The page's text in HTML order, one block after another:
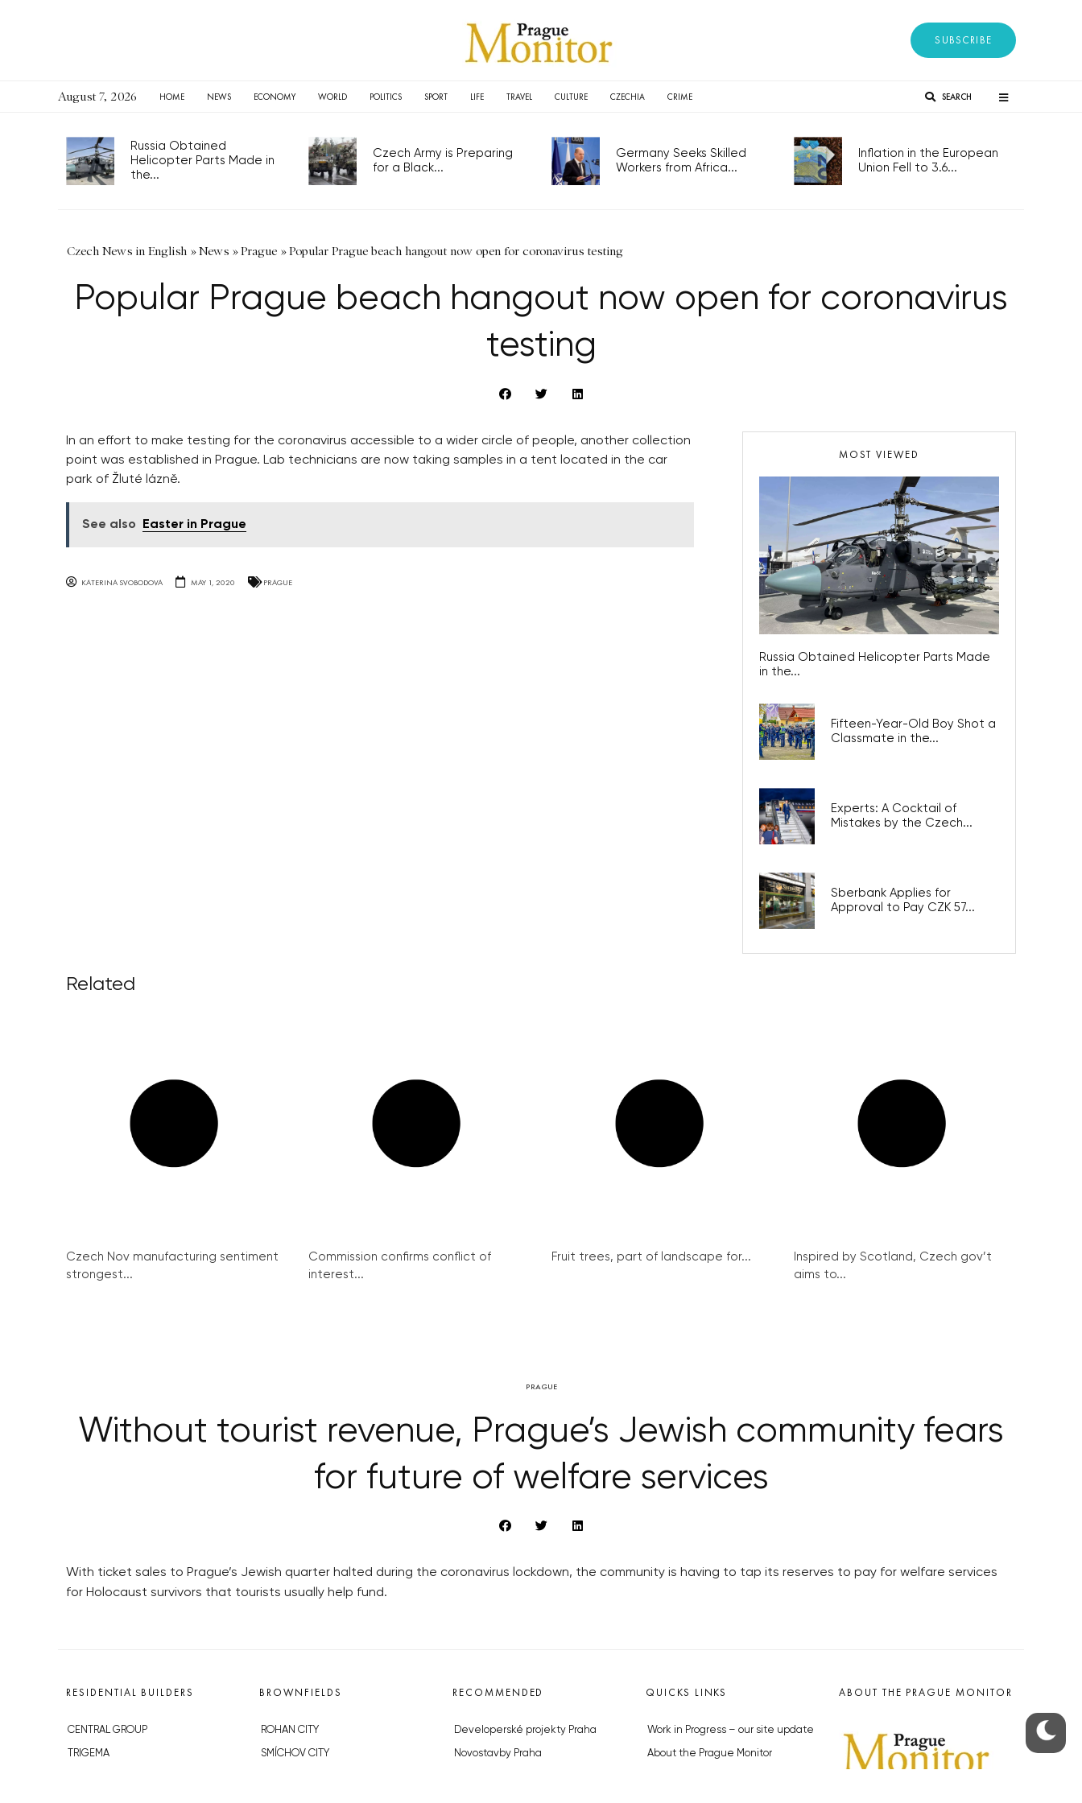
SUBSCRIBE
August 7, 2026 HOME NEWS ECONOMY WORLD POLITICS SPORT LIFE TRAVEL CULTURE CZECHIA CRIME SEARCH
Russia Obtained
Helicopter Parts Made in
the...
Czech Army is Preparing
for a Black...
Germany Seeks Skilled
Workers from Africa...
Inflation in the European
Union Fell to 3.6...
Czech News in English »News »Prague »Popular Prague beach hangout now open for coronavirus testing
Popular Prague beach hangout now open for coronavirus
testing
In an effort to make testing for the coronavirus accessible to a wider circle of people, another collection
point was established in Prague. Lab technicians are now taking samples in a tent located in the car
park of Žluté lázně.
See also Easter in Prague
KATERINA SVOBODOVA MAY 1, 2020 PRAGUE
MOST VIEWED
Russia Obtained Helicopter Parts Made
in the...
Fifteen-Year-Old Boy Shot a
Classmate in the...
Experts: A Cocktail of
Mistakes by the Czech...
Sberbank Applies for
Approval to Pay CZK 57...
Related
Czech Nov manufacturing sentiment
strongest...
Commission confirms conflict of
interest...
Fruit trees, part of landscape for...
Inspired by Scotland, Czech gov’t
aims to...
PRAGUE
Without tourist revenue, Prague’s Jewish community fears
for future of welfare services
With ticket sales to Prague’s Jewish quarter halted during the coronavirus lockdown, the community is having to tap its reserves to pay for welfare services
for Holocaust survivors that tourists usually help fund.
RESIDENTIAL BUILDERS
CENTRAL GROUP
TRIGEMA
BROWNFIELDS
ROHAN CITY
SMÍCHOV CITY
RECOMMENDED
Developerské projekty Praha
Novostavby Praha
QUICKS LINKS
Work in Progress – our site update
About the Prague Monitor
ABOUT THE PRAGUE MONITOR